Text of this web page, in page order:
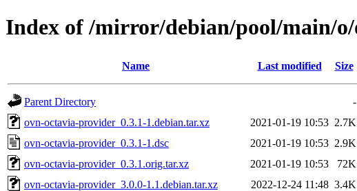
Index of /mirror/debian/pool/main/
Name Last modified Size
Parent Directory
-
ovn-octavia-provider_0.3.1-1.debian.tar.xz
2021-01-19 10:53 2.7K
ovn-octavia-provider_0.3.1-1.dsc
2021-01-19 10:53 2.9K
ovn-octavia-provider_0.3.1.orig.tar.xz
2021-01-19 10:53
72K
ovn-octavia-provider_3.0.0-1.1.debian.tar.xz
2022-12-24 11:48 3.4K